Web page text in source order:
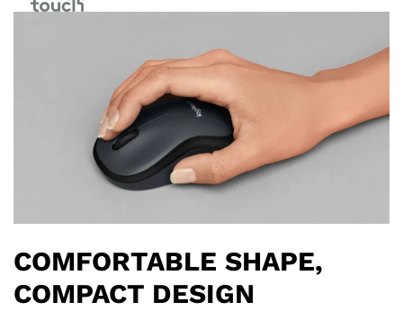
COMFORTABLE SHAPE,
COMPACT DESIGN